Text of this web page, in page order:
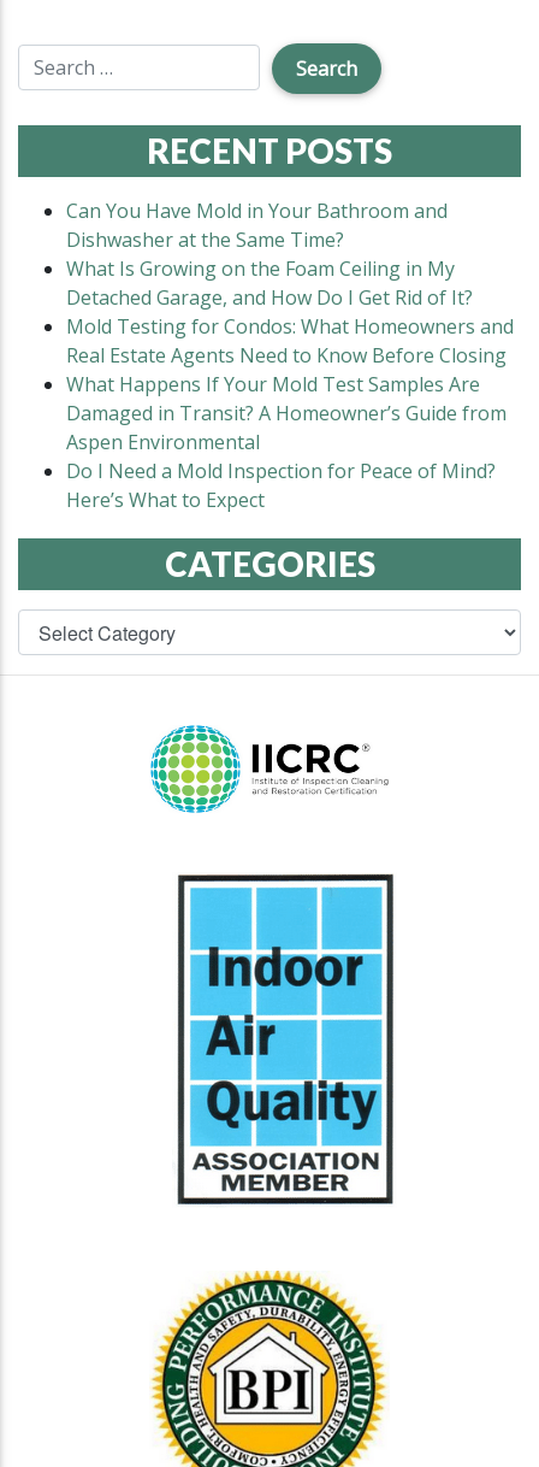
RECENT POSTS
Can You Have Mold in Your Bathroom and
Dishwasher at the Same Time?
What Is Growing on the Foam Ceiling in My
Detached Garage, and How Do I Get Rid of It?
Mold Testing for Condos: What Homeowners and
Real Estate Agents Need to Know Before Closing
What Happens If Your Mold Test Samples Are
Damaged in Transit? A Homeowner’s Guide from
Aspen Environmental
Do I Need a Mold Inspection for Peace of Mind?
Here’s What to Expect
CATEGORIES